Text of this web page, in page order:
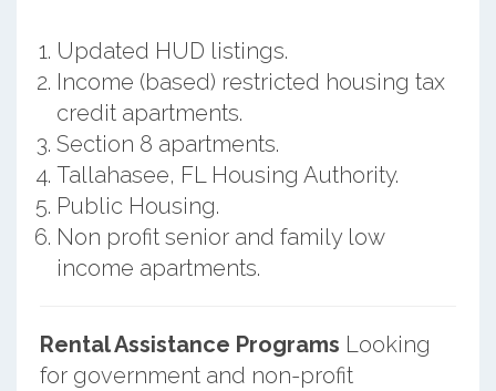
Updated HUD listings.
Income (based) restricted housing tax
credit apartments.
Section 8 apartments.
Tallahasee, FL Housing Authority.
Public Housing.
Non profit senior and family low
income apartments.
Rental Assistance Programs Looking
for government and non-profit